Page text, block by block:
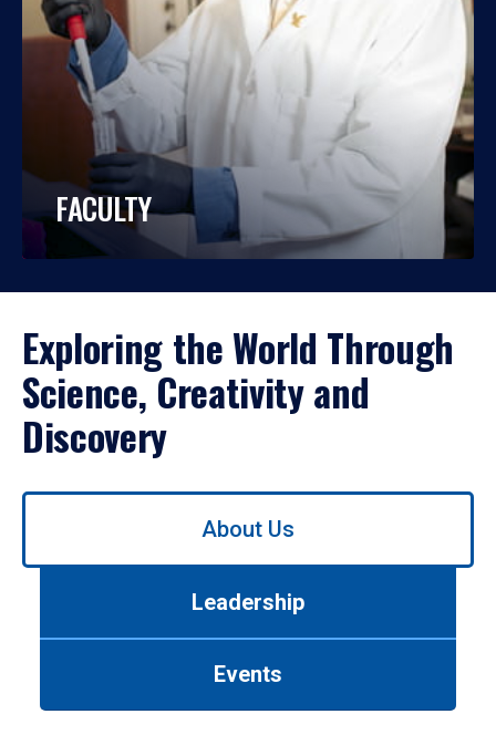
FACULTY
Exploring the World Through
Science, Creativity and
Discovery
Use
About Us
Leadership
Events